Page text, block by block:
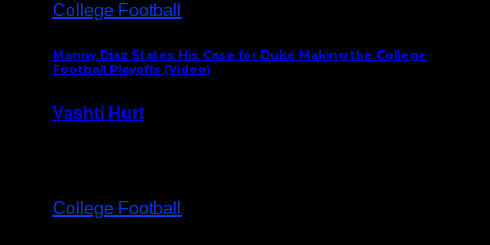
College Football
Manny Diaz States His Case for Duke Making the College
Football Playoffs (Video)
Vashti Hurt
College Football